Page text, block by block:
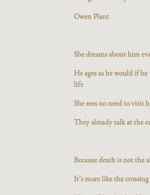
Owen Plant
She dreams about him
He ages as he would if
life
She sees no need to visit
They already talk at the
Because death is not the
It’s more like the crossing